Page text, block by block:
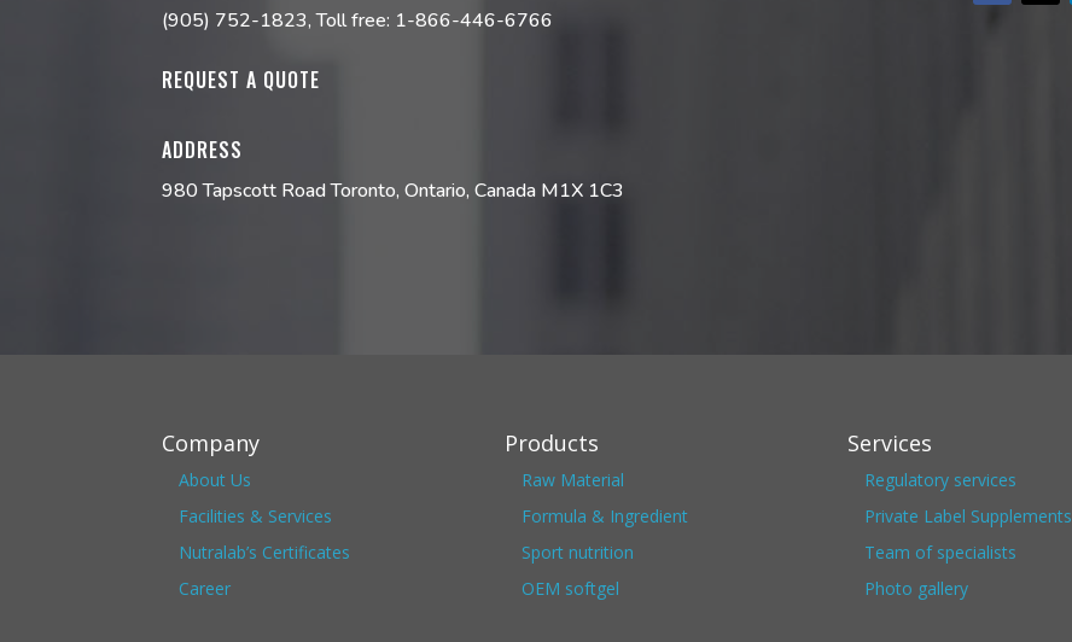
(905) 752-1823, Toll free: 1-866-446-6766
REQUEST A QUOTE
ADDRESS
980 Tapscott Road Toronto, Ontario, Canada M1X 1C3
Company
About Us
Facilities & Services
Nutralab’s Certificates
Career
Products
Raw Material
Formula & Ingredient
Sport nutrition
OEM softgel
Services
Regulatory services
Private Label Supplements
Team of specialists
Photo gallery